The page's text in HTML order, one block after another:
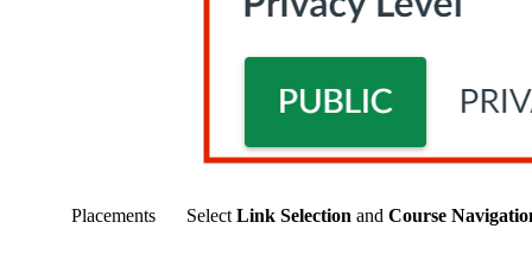
Placements SelectLink Selection and Course